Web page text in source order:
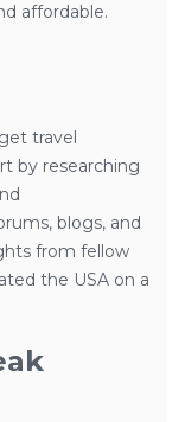
affordable.
travel
by researching
blogs, and
from fellow
the USA on a